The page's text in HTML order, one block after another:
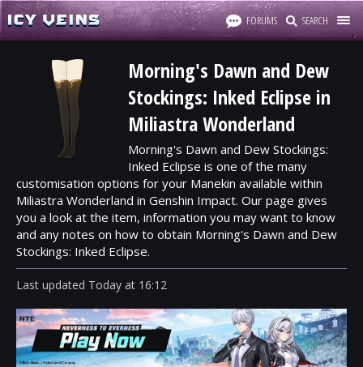
FORUMS SEARCH
Morning's Dawn and Dew
Stockings: Inked Eclipse in
Miliastra Wonderland
Morning's Dawn and Dew Stockings:
Inked Eclipse is one of the many
customisation options for your Manekin available within
Miliastra Wonderland in Genshin Impact. Our page gives
you a look at the item, information you may want to know
and any notes on how to obtain Morning's Dawn and Dew
Stockings: Inked Eclipse.
Last updated Today at 16:12